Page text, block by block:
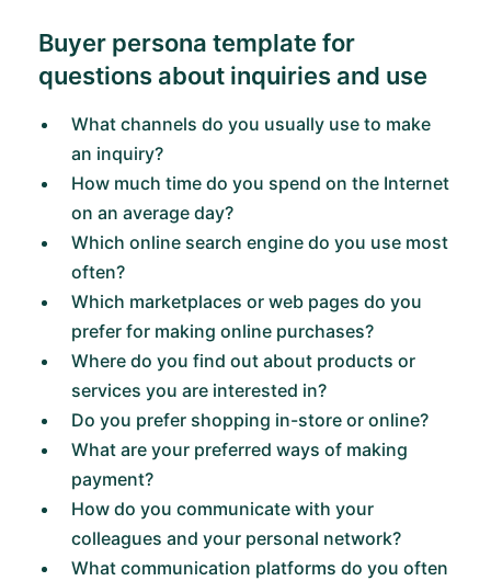
Buyer persona template for
questions about inquiries and use
What channels do you usually use to make
an inquiry?
How much time do you spend on the Internet
on an average day?
Which online search engine do you use most
often?
Which marketplaces or web pages do you
prefer for making online purchases?
Where do you find out about products or
services you are interested in?
Do you prefer shopping in-store or online?
What are your preferred ways of making
payment?
How do you communicate with your
colleagues and your personal network?
What communication platforms do you often